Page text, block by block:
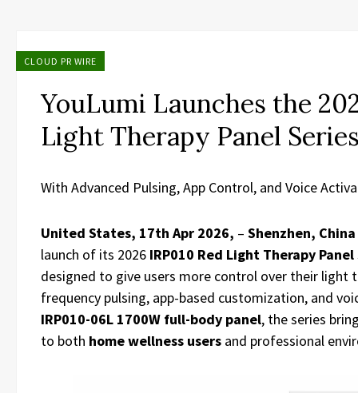
CLOUD PR WIRE
YouLumi Launches the
Light Therapy Panel
With Advanced Pulsing, App Control, and Voice
United States, 17th Apr 2026, – Shenzhen, China
launch of its 2026 IRP010 Red Light Therapy Panel
designed to give users more control over their light
frequency pulsing, app-based customization, and
IRP010-06L 1700W full-body panel, the series
to both home wellness users and professional